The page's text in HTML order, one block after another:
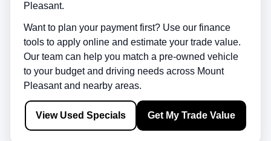
Pleasant.
Want to plan your payment first? Use our finance
tools to apply online and estimate your trade value.
Our team can help you match a pre-owned vehicle
to your budget and driving needs across Mount
Pleasantand nearby areas.
View Used Specials Get My Trade Value